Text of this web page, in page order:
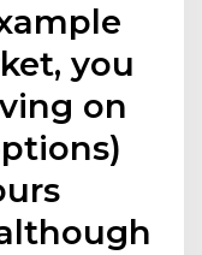
you
on